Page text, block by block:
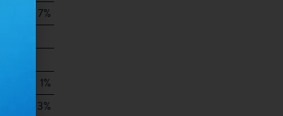
7%
1%
3%